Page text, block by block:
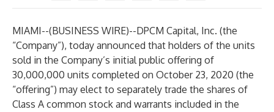
MIAMI--(BUSINESS WIRE)--DPCM Capital, Inc. (the
“Company”), today announced that holders of the units
sold in the Company’s initial public offering of
30,000,000 units completed on October 23, 2020 (the
“offering”) may elect to separately trade the shares of
Class A common stock and warrants included in the